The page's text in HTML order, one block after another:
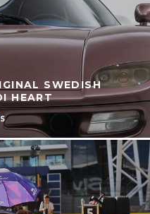
SWEDISH
HEART